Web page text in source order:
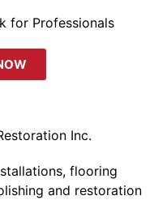
flooring
and restoration